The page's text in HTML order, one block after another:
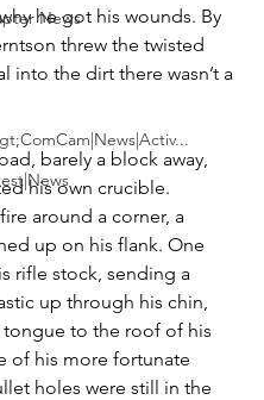
News
he got his wounds. By
threw the twisted
into the dirt there wasn’t a
barely a block away,
his own crucible.
around a corner, a
up on his flank. One
rifle stock, sending a
up through his chin,
to the roof of his
of his more fortunate
holes were still in the